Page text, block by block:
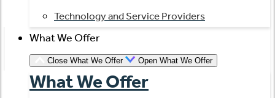
Technology and Service Providers
What We Offer
Close What We Offer Open What We Offer
What We Offer